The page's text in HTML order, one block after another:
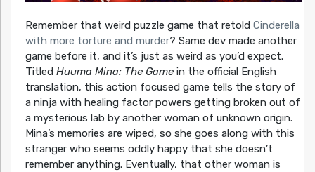
Remember that weird puzzle game that retold Cinderella
with more torture and murder? Same dev made another
game before it, and it’s just as weird as you’d expect.
Titled Huuma Mina: The Gamein the official English
translation, this action focused game tells the story of
a ninja with healing factor powers getting broken out of
a mysterious lab by another woman of unknown origin.
Mina’s memories are wiped, so she goes along with this
stranger who seems oddly happy that she doesn’t
remember anything. Eventually, that other woman is